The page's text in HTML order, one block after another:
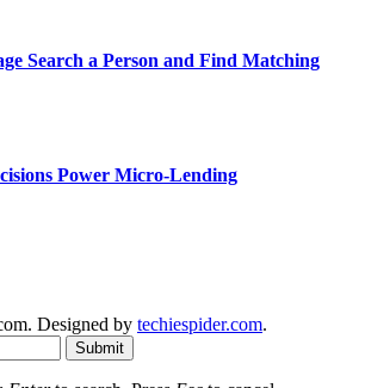
Search a Person and Find Matching
Power Micro-Lending
Designed by techiespider.com.
Submit